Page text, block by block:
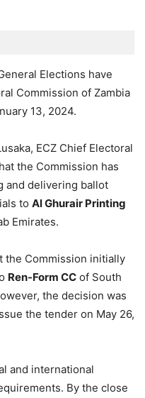
Elections have
Commission of Zambia
13, 2024.
ECZ Chief Electoral
the Commission has
and delivering ballot
to Al Ghurair Printing
Emirates.
the Commission initially
Ren-Form CC of South
the decision was
the tender on May 26,
and international
By the close